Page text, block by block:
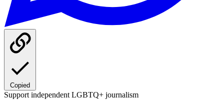
Copied
Support independent LGBTQ+ journalism